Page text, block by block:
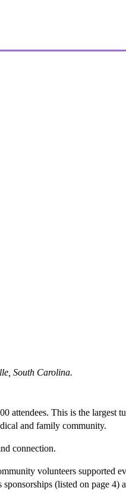
South Carolina.
This is the largest
and family community.
connection.
volunteers supported
(listed on page 4)